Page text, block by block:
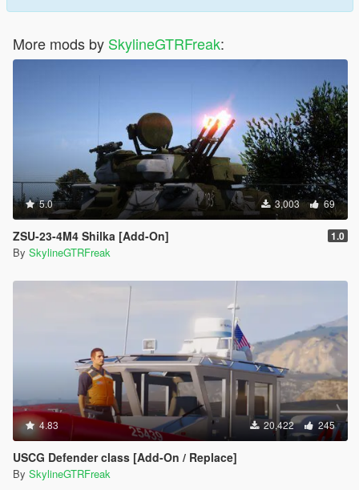
More mods by SkylineGTRFreak:
5.0 3,003 69
ZSU-23-4M4 Shilka [Add-On] 1.0
By SkylineGTRFreak
4.83 20,422 245
USCG Defender class [Add-On / Replace]
By SkylineGTRFreak